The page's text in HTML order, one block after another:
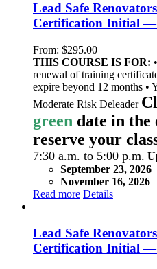
Lead Safe
Certification Initial —
From: $295.00
THIS COURSE IS FOR:
renewal of training
expire beyond 12 months •
Moderate Risk Deleader
green date in the
reserve your
7:30 a.m. to 5:00 p.m.
September 23, 2026
November 16, 2026
Read more Details
Lead Safe
Certification Initial